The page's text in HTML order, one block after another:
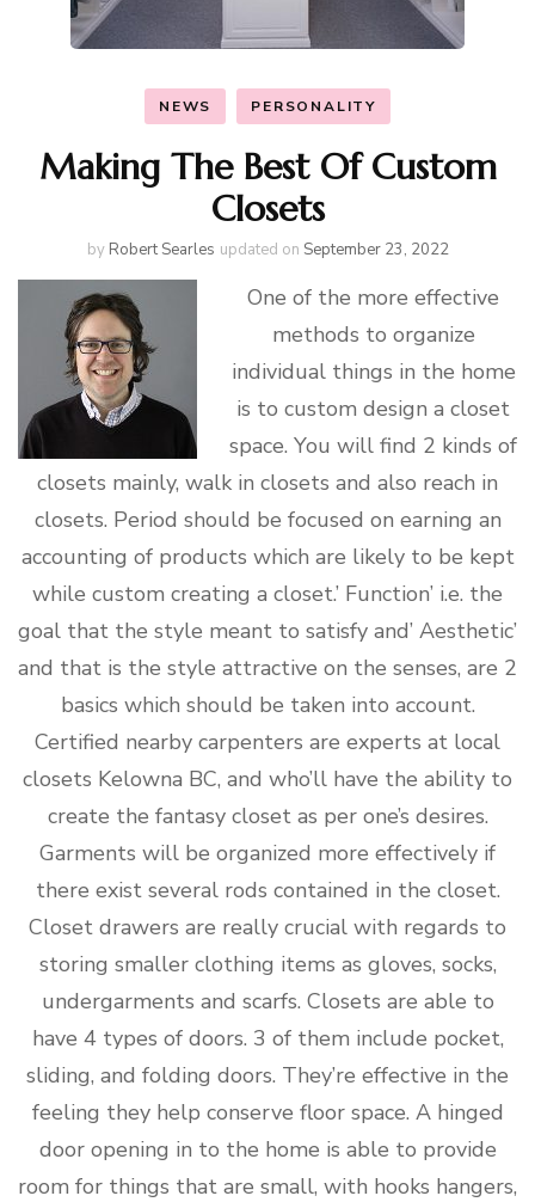
NEWS PERSONALITY
Making The Best Of Custom
Closets
by Robert Searles updated on September 23, 2022
One of the more effective
methods to organize
individual things in the home
is to custom design a closet
space. You will find 2 kinds of
closets mainly, walk in closets and also reach in
closets. Period should be focused on earning an
accounting of products which are likely to be kept
while custom creating a closet.’ Function’ i.e. the
goal that the style meant to satisfy and’ Aesthetic’
and that is the style attractive on the senses, are 2
basics which should be taken into account.
Certified nearby carpenters are experts at local
closets Kelowna BC, and who’ll have the ability to
create the fantasy closet as per one’s desires.
Garments will be organized more effectively if
there exist several rods contained in the closet.
Closet drawers are really crucial with regards to
storing smaller clothing items as gloves, socks,
undergarments and scarfs. Closets are able to
have 4 types of doors. 3 of them include pocket,
sliding, and folding doors. They’re effective in the
feeling they help conserve floor space. A hinged
door opening in to the home is able to provide
room for things that are small, with hooks hangers,